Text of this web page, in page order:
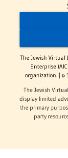
The Jewish Virtual
Enterprise
organization. | ©
The Jewish
display limited
the primary
party